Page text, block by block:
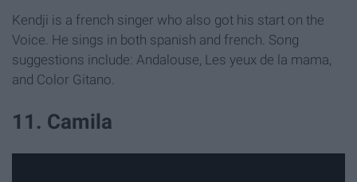
Kendji is a french singer who also got his start on the
Voice. He sings in both spanish and french. Song
suggestions include: Andalouse, Les yeux de la mama,
and Color Gitano.
11. Camila